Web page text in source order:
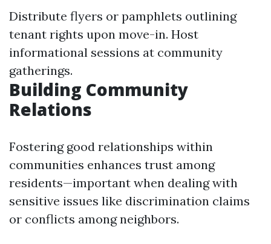
Distribute flyers or pamphlets outlining
tenant rights upon move-in. Host
informational sessions at community
gatherings.
Building Community
Relations
Fostering good relationships within
communities enhances trust among
residents—important when dealing with
sensitive issues like discrimination claims
or conflicts among neighbors.